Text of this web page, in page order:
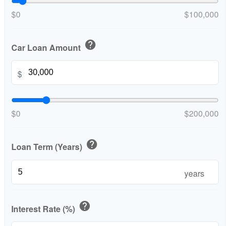
$0 $100,000
Car Loan Amount help
$
$0 $200,000
Loan Term (Years) help
years
Interest Rate (%) help